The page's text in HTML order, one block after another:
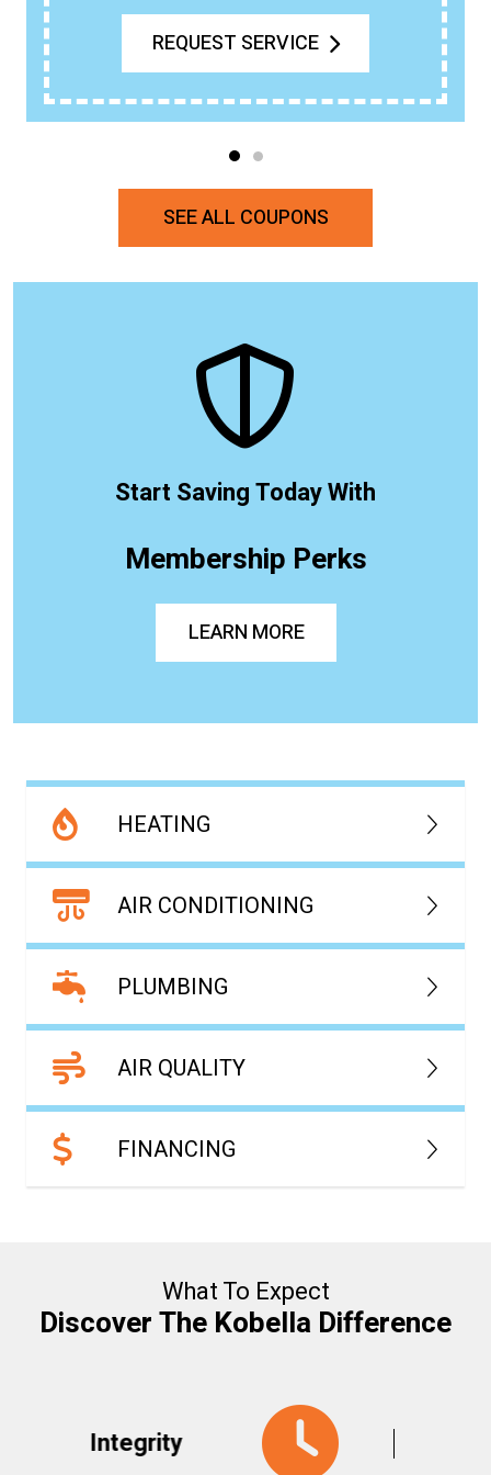
REQUEST SERVICE
SEE ALL COUPONS
Start Saving Today With
Membership Perks
LEARN MORE
HEATING
AIR CONDITIONING
PLUMBING
AIR QUALITY
FINANCING
What To Expect
Discover The Kobella Difference
Responsive